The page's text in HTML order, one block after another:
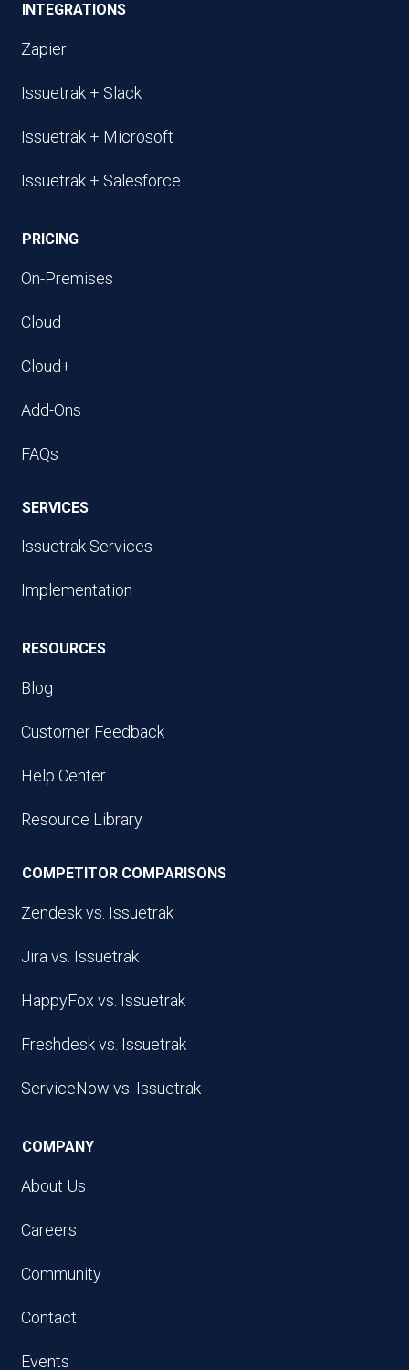
INTEGRATIONS
Zapier
Issuetrak + Slack
Issuetrak + Microsoft
Issuetrak + Salesforce
PRICING
On-Premises
Cloud
Cloud+
Add-Ons
FAQs
SERVICES
Issuetrak Services
Implementation
RESOURCES
Blog
Customer Feedback
Help Center
Resource Library
COMPETITOR COMPARISONS
Zendesk vs. Issuetrak
Jira vs. Issuetrak
HappyFox vs. Issuetrak
Freshdesk vs. Issuetrak
ServiceNow vs. Issuetrak
COMPANY
About Us
Careers
Community
Contact
Events